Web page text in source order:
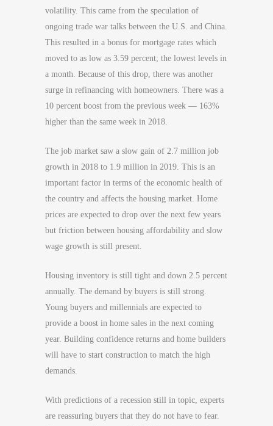
volatility. This came from the speculation of
ongoing trade war talks between the U.S. and China.
This resulted in a bonus for mortgage rates which
moved to as low as 3.59 percent; the lowest levels in
a month. Because of this drop, there was another
surge in refinancing with homeowners. There was a
10 percent boost from the previous week — 163%
higher than the same week in 2018.
The job market saw a slow gain of 2.7 million job
growth in 2018 to 1.9 million in 2019. This is an
important factor in terms of the economic health of
the country and affects the housing market. Home
prices are expected to drop over the next few years
but friction between housing affordability and slow
wage growth is still present.
Housing inventory is still tight and down 2.5 percent
annually. The demand by buyers is still strong.
Young buyers and millennials are expected to
provide a boost in home sales in the next coming
year. Building confidence returns and home builders
will have to start construction to match the high
demands.
With predictions of a recession still in topic, experts
are reassuring buyers that they do not have to fear.